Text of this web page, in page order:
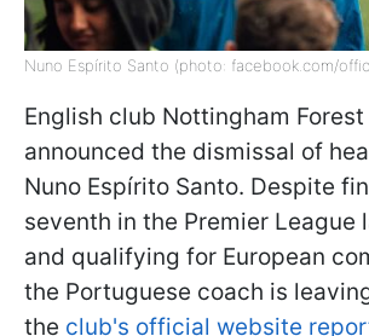
Nuno Espírito Santo (photo: facebook.com/
English club Nottingham
announced the dismissal of
Nuno Espírito Santo. Despite
seventh in the Premier League
and qualifying for European
the Portuguese coach is
the club's official website